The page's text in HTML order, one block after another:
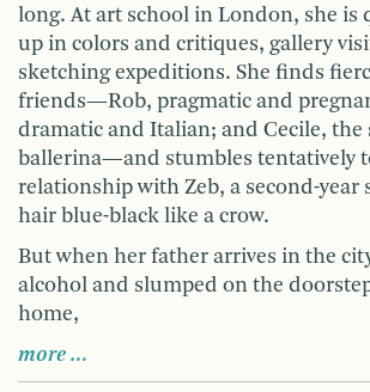
long. At art school in London, she is
up in colors and critiques, gallery
sketching expeditions. She finds
friends—Rob, pragmatic and
dramatic and Italian; and Cecile, the
ballerina—and stumbles tentatively
relationship with Zeb, a second-year
hair blue-black like a crow.
But when her father arrives in the
alcohol and slumped on the
home,
more …